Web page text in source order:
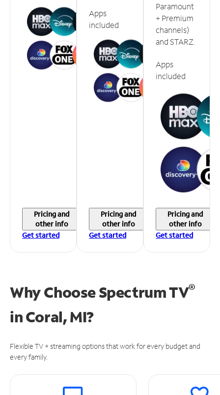
Pricing and
other info
Get started
Apps
included
Pricing and
other info
Get started
Paramount
+ Premium
channels)
and STARZ.
Apps
included
Pricing and
other info
Get started
Why Choose Spectrum TV®
inCoral, MI?
Flexible TV + streaming options that work for every budget and
every family.